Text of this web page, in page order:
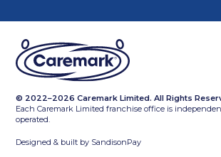
© 2022–2026 Caremark Limited. All Rights
Each Caremark Limited franchise office is
operated.
Designed & built by SandisonPay